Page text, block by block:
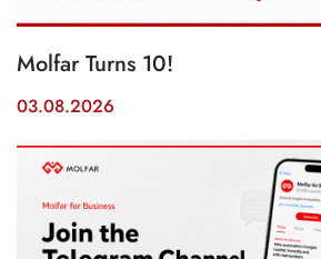
Molfar Turns 10!
03.08.2026